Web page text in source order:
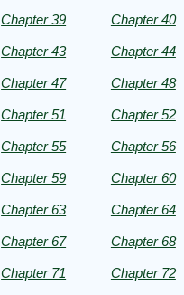
Chapter 39 Chapter 40
Chapter 43 Chapter 44
Chapter 47 Chapter 48
Chapter 51 Chapter 52
Chapter 55 Chapter 56
Chapter 59 Chapter 60
Chapter 63 Chapter 64
Chapter 67 Chapter 68
Chapter 71 Chapter 72